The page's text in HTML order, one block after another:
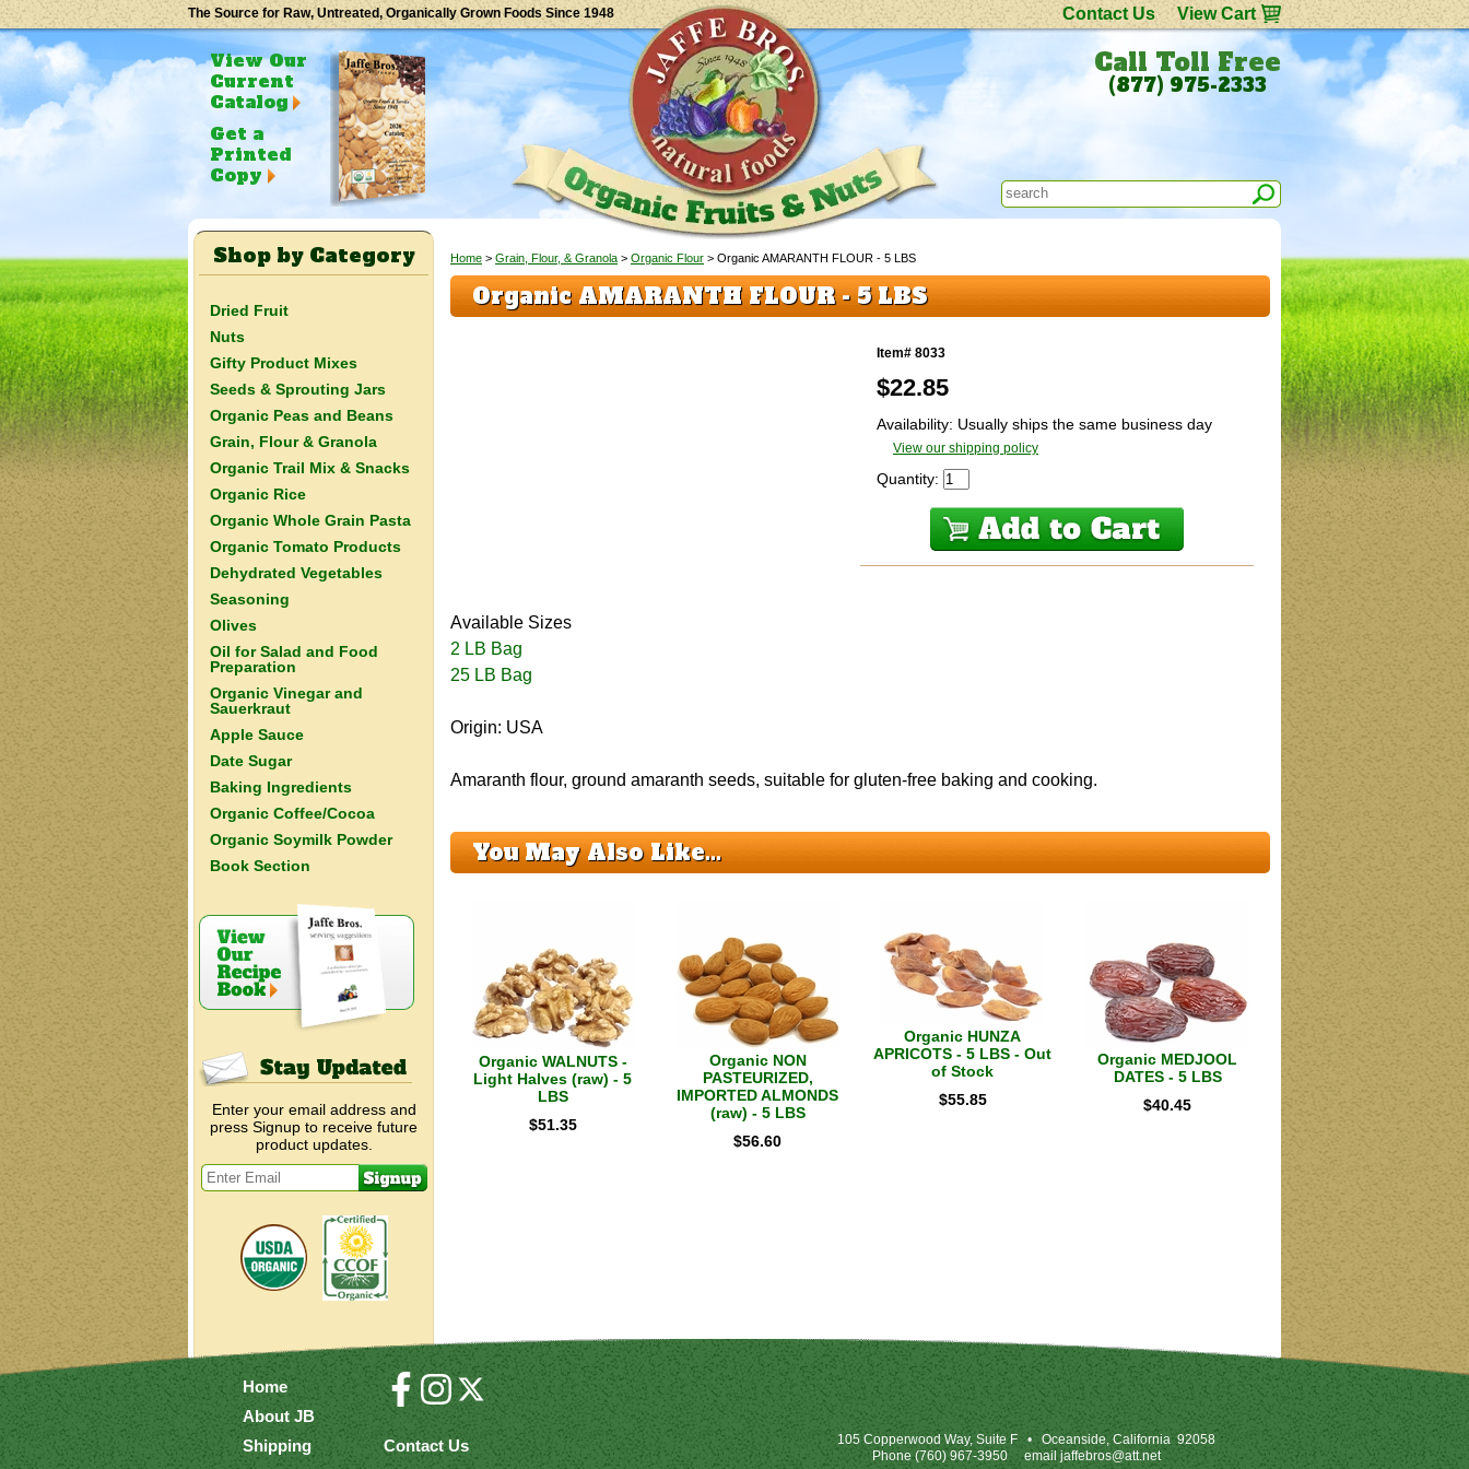
The Source for Raw, Untreated, Organically Grown Foods Since 1948 Contact Us View Cart
Call Toll Free
(877) 975-2333
View Our
Current
Catalog
Get a
Printed
Copy
Home > Grain, Flour, & Granola > Organic Flour > Organic AMARANTH FLOUR - 5 LBS
Organic AMARANTH FLOUR - 5 LBS
Item# 8033
$22.85
Availability: Usually ships the same business day
View our shipping policy
Quantity:
Available Sizes
2 LB Bag
25 LB Bag
Origin: USA
Amaranth flour, ground amaranth seeds, suitable for gluten-free baking and cooking.
You May Also Like...
Organic WALNUTS -
Light Halves (raw) - 5
LBS
$51.35
Organic NON
PASTEURIZED,
IMPORTED ALMONDS
(raw) - 5 LBS
$56.60
Organic HUNZA
APRICOTS - 5 LBS - Out
of Stock
$55.85
Organic MEDJOOL
DATES - 5 LBS
$40.45
Shop by Category
Dried Fruit
Nuts
Gifty Product Mixes
Seeds & Sprouting Jars
Organic Peas and Beans
Grain, Flour & Granola
Organic Trail Mix & Snacks
Organic Rice
Organic Whole Grain Pasta
Organic Tomato Products
Dehydrated Vegetables
Seasoning
Olives
Oil for Salad and Food
Preparation
Organic Vinegar and
Sauerkraut
Apple Sauce
Date Sugar
Baking Ingredients
Organic Coffee/Cocoa
Organic Soymilk Powder
Book Section
Enter your email address and
press Signup to receive future
product updates.
Home
About JB
Shipping
Contact Us
105 Copperwood Way, Suite F • Oceanside, California 92058
Phone(760) 967-3950 emailjaffebros@att.net